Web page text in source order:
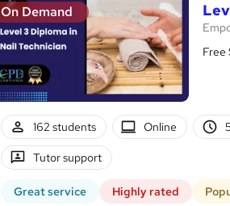
On Demand
Free
162 students Online
Tutor support
Great service Highly rated